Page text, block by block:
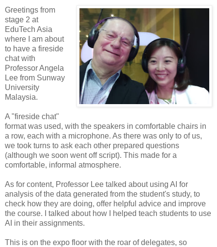
Greetings from
stage 2 at
EduTech Asia
where I am about
to have a fireside
chat with
Professor Angela
Lee from Sunway
University
Malaysia.
A "fireside chat"
format was used, with the speakers in comfortable chairs in
a row, each with a microphone. As there was only to of us,
we took turns to ask each other prepared questions
(although we soon went off script). This made for a
comfortable, informal atmosphere.
As for content, Professor Lee talked about using AI for
analysis of the data generated from the student's study, to
check how they are doing, offer helpful advice and improve
the course. I talked about how I helped teach students to use
AI in their assignments.
This is on the expo floor with the roar of delegates, so